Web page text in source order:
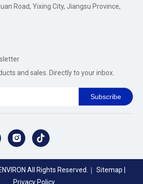
Road, Yixing City, Jiangsu Province,
and sales. Directly to your inbox.
Subscribe
All Rights Reserved.｜ Sitemap
Privacy Policy